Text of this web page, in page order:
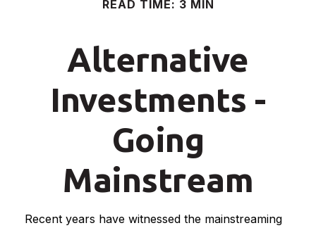
READ TIME: 3 MIN
Alternative
Investments -
Going
Mainstream
Recent years have witnessed the mainstreaming